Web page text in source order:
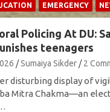
EMERGENCY
Policing At DU:
teenagers
Sumaiya Sikder 2
disturbing display of
Mitra Chakma—an